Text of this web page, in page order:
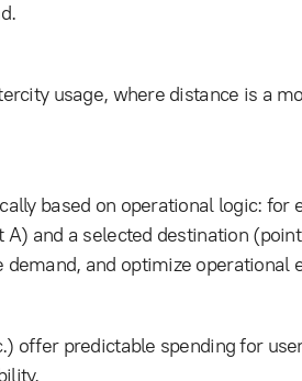
usage, where distance is a
based on operational logic: for
and a selected destination
and optimize operational
offer predictable spending for